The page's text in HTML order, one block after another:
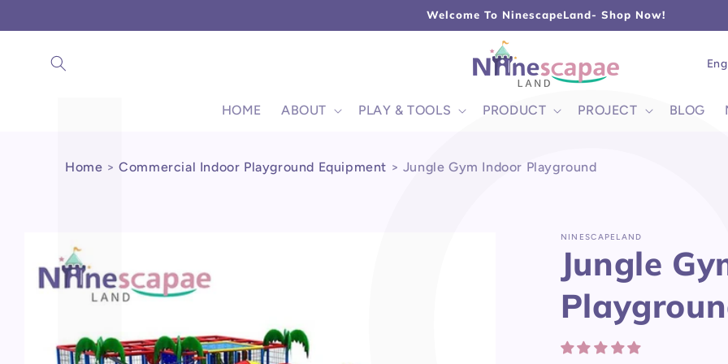
Welcome To NinescapeLand- Shop Now!
HOME ABOUT PLAY & TOOLS PRODUCT PROJECT BLOG
Home >Commercial Indoor Playground Equipment > Jungle Gym Indoor Playground
product
information
NINESCAPELAND
Jungle